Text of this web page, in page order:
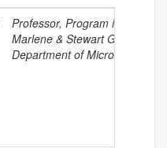
Professor, Program in
Marlene & Stewart
Department of Microbiology